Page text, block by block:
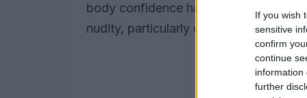
If you wish
sensitive
confirm
continue
information
further
body confidence have ignited
nudity, particularly contrasting